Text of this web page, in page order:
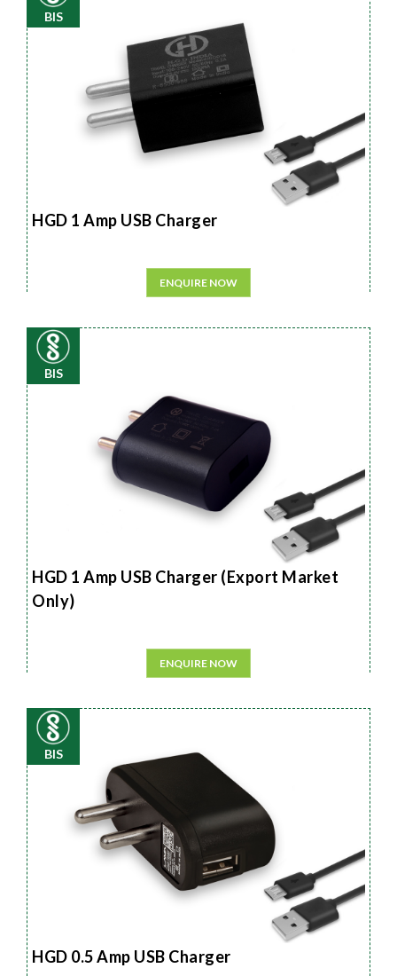
BIS
HGD 1 Amp USB Charger
ENQUIRE NOW
BIS
HGD 1 Amp USB Charger (Export Market
Only)
ENQUIRE NOW
BIS
HGD 0.5 Amp USB Charger